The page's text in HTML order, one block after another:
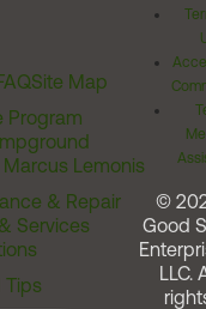
Site Map
Program
Lemonis
& Repair
Services
Tips
©
Good
LLC.